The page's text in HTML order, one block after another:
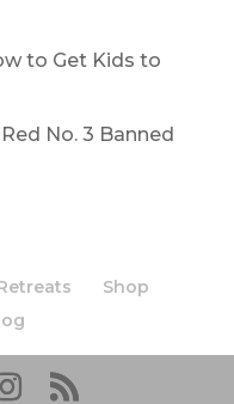
to Get Kids to
No. 3 Banned
Shop